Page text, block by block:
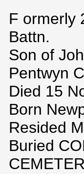
F ormerly
Battn.
Son of
Pentwyn
Died 15
Born
Resided
Buried